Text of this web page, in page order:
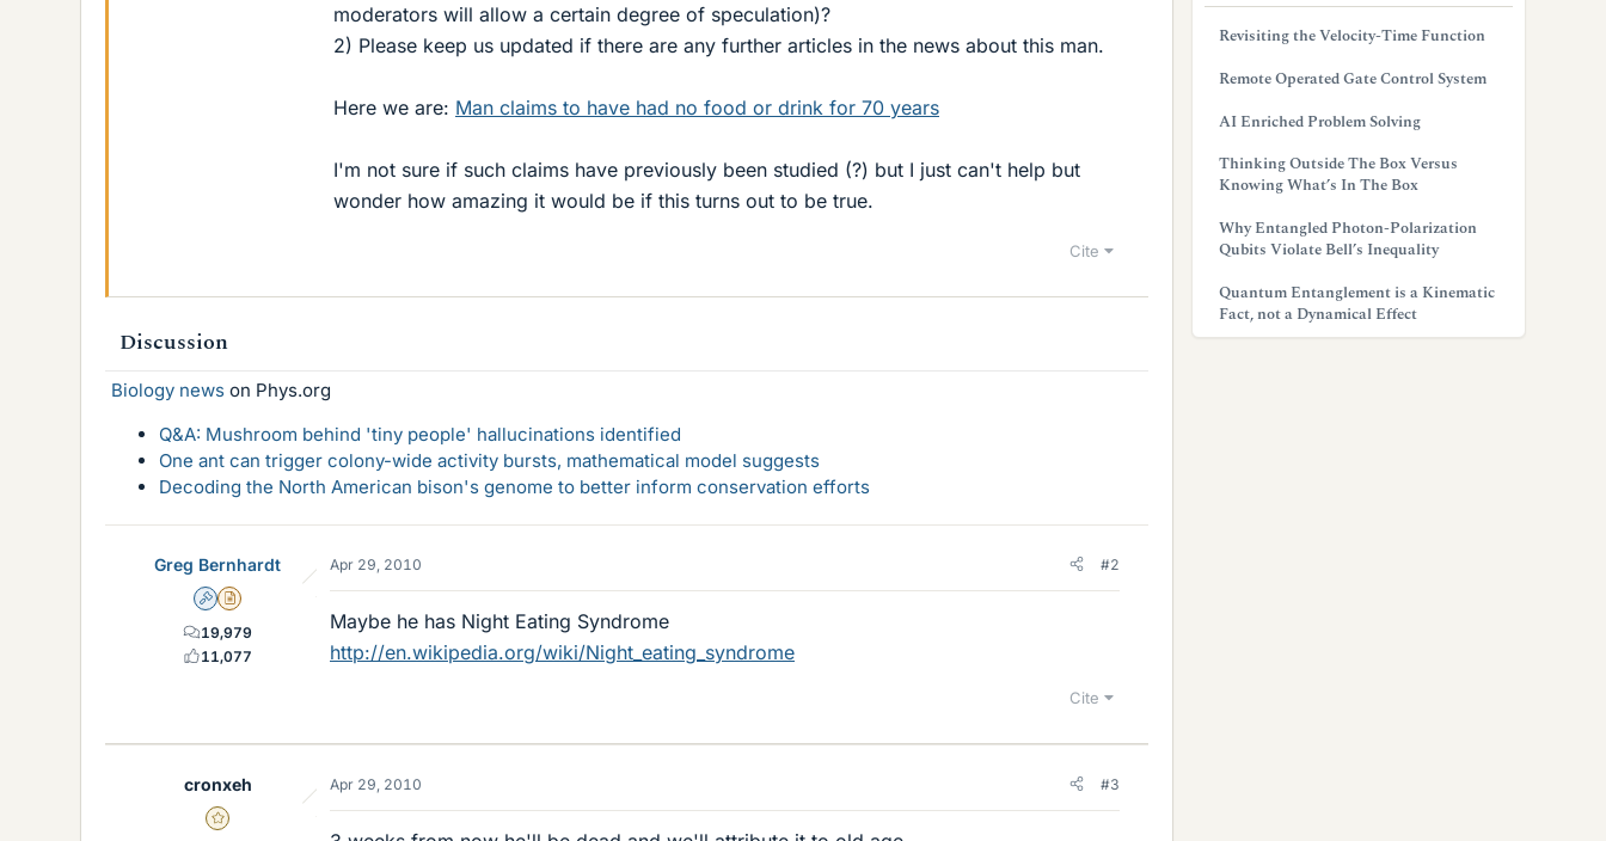
moderators will allow a certain degree of speculation)?
2) Please keep us updated if there are any further articles in the news about this man.
Here we are: Man claims to have had no food or drink for 70 years
I'm not sure if such claims have previously been studied (?) but I just can't help but
wonder how amazing it would be if this turns out to be true.
Cite
Discussion
Biology news on Phys.org
Q&A: Mushroom behind 'tiny people' hallucinations identified
One ant can trigger colony-wide activity bursts, mathematical model suggests
Decoding the North American bison's genome to better inform conservation efforts
Greg Bernhardt
AdminInsights Author
19,979
11,077
Apr 29, 2010 #2
Maybe he has Night Eating Syndrome
http://en.wikipedia.org/wiki/Night_eating_syndrome
Cite
cronxeh
Gold Member
Apr 29, 2010 #3
Revisiting the Velocity-Time Function
Remote Operated Gate Control System
AI Enriched Problem Solving
Thinking Outside The Box Versus
Knowing What’s In The Box
Why Entangled Photon-Polarization
Qubits Violate Bell’s Inequality
Quantum Entanglement is a Kinematic
Fact, not a Dynamical Effect